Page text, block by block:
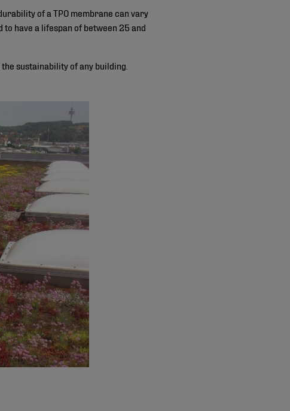
of a TPO membrane can vary
have a lifespan of between 25 and
sustainability of any building.